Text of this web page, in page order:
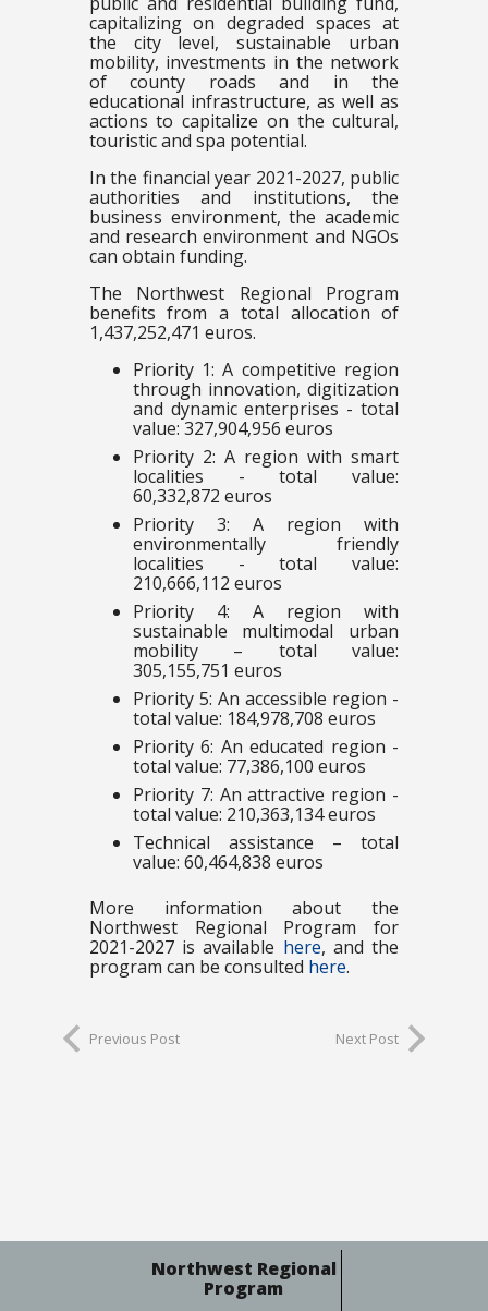
capitalizing on degraded spaces at
the city level, sustainable urban
mobility, investments in the network
of county roads and in the
educational infrastructure, as well as
actions to capitalize on the cultural,
touristic and spa potential.
In the financial year 2021-2027, public
authorities and institutions, the
business environment, the academic
and research environment and NGOs
can obtain funding.
The Northwest Regional Program
benefits from a total allocation of
1,437,252,471 euros.
Priority 1: A competitive region
through innovation, digitization
and dynamic enterprises - total
value: 327,904,956 euros
Priority 2: A region with smart
localities - total value:
60,332,872 euros
Priority 3: A region with
environmentally friendly
localities - total value:
210,666,112 euros
Priority 4: A region with
sustainable multimodal urban
mobility – total value:
305,155,751 euros
Priority 5: An accessible region -
total value: 184,978,708 euros
Priority 6: An educated region -
total value: 77,386,100 euros
Priority 7: An attractive region -
total value: 210,363,134 euros
Technical assistance – total
value: 60,464,838 euros
More information about the
Northwest Regional Program for
2021-2027 is available here, and the
program can be consulted here.
Previous Post Next Post
Northwest Regional
Program